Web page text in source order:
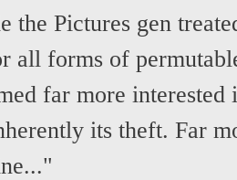
the Pictures gen
all forms of
far more interested
its theft. Far